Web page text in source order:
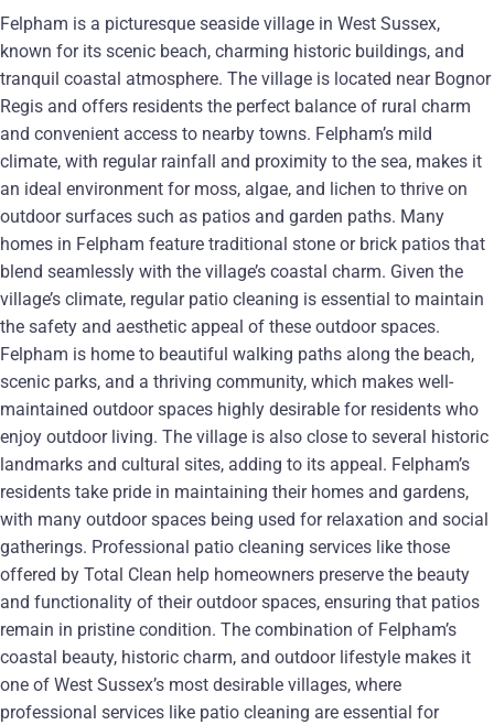
Felpham is a picturesque seaside village in West Sussex,
known for its scenic beach, charming historic buildings, and
tranquil coastal atmosphere. The village is located near Bognor
Regis and offers residents the perfect balance of rural charm
and convenient access to nearby towns. Felpham’s mild
climate, with regular rainfall and proximity to the sea, makes it
an ideal environment for moss, algae, and lichen to thrive on
outdoor surfaces such as patios and garden paths. Many
homes in Felpham feature traditional stone or brick patios that
blend seamlessly with the village’s coastal charm. Given the
village’s climate, regular patio cleaning is essential to maintain
the safety and aesthetic appeal of these outdoor spaces.
Felpham is home to beautiful walking paths along the beach,
scenic parks, and a thriving community, which makes well-
maintained outdoor spaces highly desirable for residents who
enjoy outdoor living. The village is also close to several historic
landmarks and cultural sites, adding to its appeal. Felpham’s
residents take pride in maintaining their homes and gardens,
with many outdoor spaces being used for relaxation and social
gatherings. Professional patio cleaning services like those
offered by Total Clean help homeowners preserve the beauty
and functionality of their outdoor spaces, ensuring that patios
remain in pristine condition. The combination of Felpham’s
coastal beauty, historic charm, and outdoor lifestyle makes it
one of West Sussex’s most desirable villages, where
professional services like patio cleaning are essential for